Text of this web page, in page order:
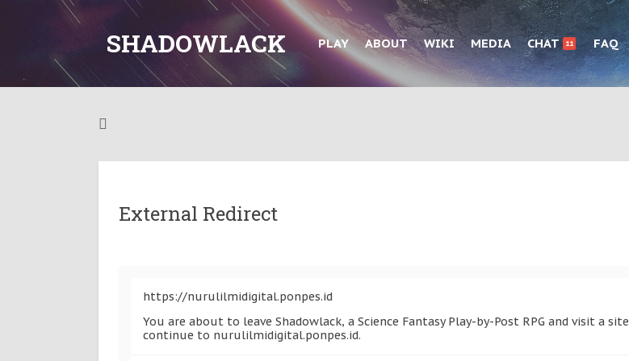
SHADOWLACK PLAY ABOUT WIKI MEDIA CHAT 11 FAQ
External Redirect
https://nurulilmidigital.ponpes.id
You are about to leave Shadowlack, a Science Fantasy Play-by-Post RPG and visit a
continue to nurulilmidigital.ponpes.id.